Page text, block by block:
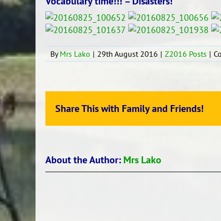
ByMrs Lako | 29th August 2016 | Z2016 Posts |
Share This with Family and Friends!
About the Author: Mrs Lako